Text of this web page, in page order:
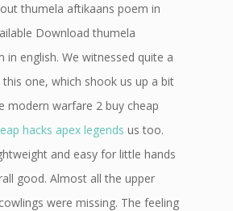
thumela aftikaans poem in
Download thumela
in english. We witnessed quite a
one, which shook us up a bit
modern warfare 2 buy cheap
hacks apex legends us too.
and easy for little hands
good. Almost all the upper
were missing. The feeling